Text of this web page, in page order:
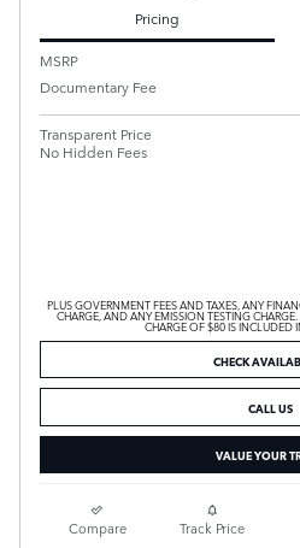
Pricing
MSRP
Documentary Fee
Transparent Price
No Hidden Fees
PLUS GOVERNMENT FEES AND TAXES, ANY
CHARGE, AND ANY EMISSION TESTING
CHARGE OF $80 IS INCLUDED
CHECK
CALL US
VALUE YOUR
Compare Track Price